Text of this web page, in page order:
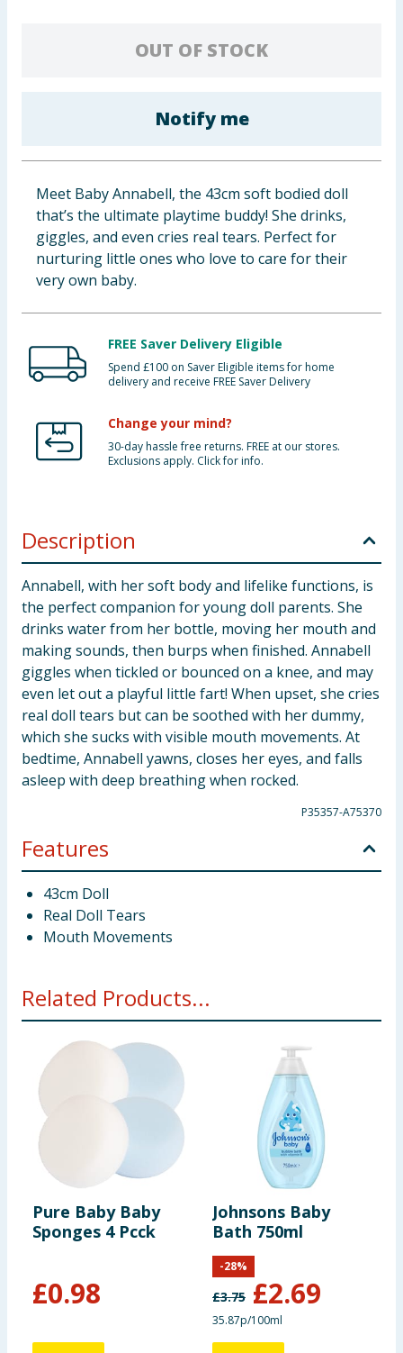
OUT OF STOCK
Notify me
Meet Baby Annabell, the 43cm soft bodied doll
that’s the ultimate playtime buddy! She drinks,
giggles, and even cries real tears. Perfect for
nurturing little ones who love to care for their
very own baby.
FREE Saver Delivery Eligible
Spend £100 on Saver Eligible items for home
delivery and receive FREE Saver Delivery
Change your mind?
30-day hassle free returns. FREE at our stores.
Exclusions apply. Click for info.
Description
Annabell, with her soft body and lifelike functions, is
the perfect companion for young doll parents. She
drinks water from her bottle, moving her mouth and
making sounds, then burps when finished. Annabell
giggles when tickled or bounced on a knee, and may
even let out a playful little fart! When upset, she cries
real doll tears but can be soothed with her dummy,
which she sucks with visible mouth movements. At
bedtime, Annabell yawns, closes her eyes, and falls
asleep with deep breathing when rocked.
P35357-A75370
Features
43cm Doll
Real Doll Tears
Mouth Movements
Related Products...
Pure Baby Baby
Sponges 4 Pcck
£0.98
Johnsons Baby
Bath 750ml
£3.75 £2.69
-28%
35.87p/100ml